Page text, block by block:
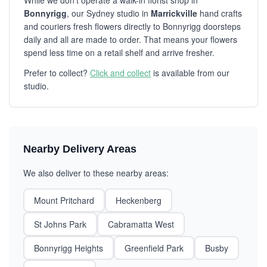
Bonnyrigg, our Sydney studio in Marrickville hand crafts
and couriers fresh flowers directly to Bonnyrigg doorsteps
daily and all are made to order. That means your flowers
spend less time on a retail shelf and arrive fresher.
Prefer to collect? Click and collect is available from our
studio.
Nearby Delivery Areas
We also deliver to these nearby areas:
Mount Pritchard
Heckenberg
St Johns Park
Cabramatta West
Bonnyrigg Heights
Greenfield Park
Busby